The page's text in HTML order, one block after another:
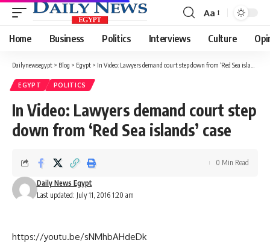
Font
Resizer
Aa
Home Business Politics Interviews Culture
Dailynewsegypt > Blog > Egypt > In Video: Lawyers demand court step down from ‘Red Sea islands’ case
EGYPT POLITICS
In Video: Lawyers demand court step
down from ‘Red Sea islands’ case
Last updated: July 11, 2016 1:20 am
Daily News Egypt
0 Min Read
https://youtu.be/sNMhbAHdeDk